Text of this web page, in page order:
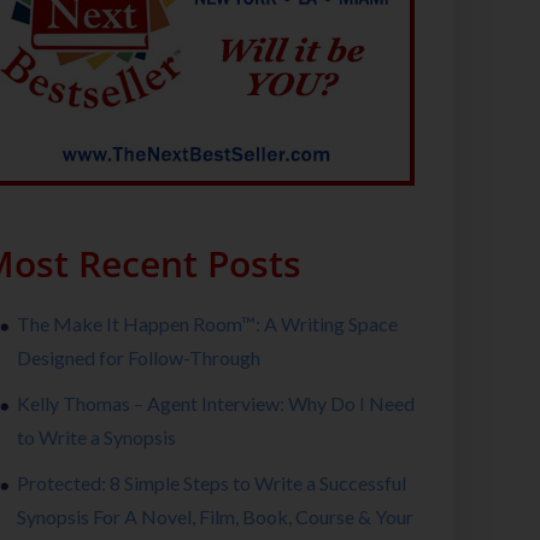
Recent Posts
The Make It Happen Room™: A Writing Space
Designed for Follow-Through
Kelly Thomas – Agent Interview: Why Do I Need
to Write a Synopsis
Protected: 8 Simple Steps to Write a Successful
Synopsis For A Novel, Film, Book, Course & Your